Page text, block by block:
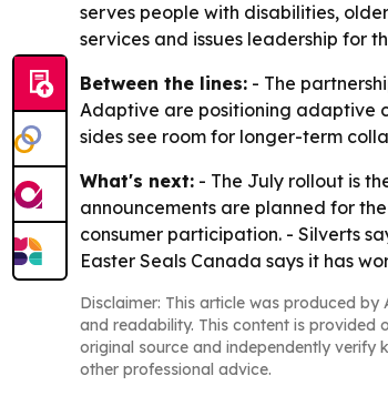
serves people with disabilities,
services and issues leadership for
Between the lines: - The
Adaptive are positioning adaptive
sides see room for longer-term
What's next: - The July rollout is
announcements are planned for
consumer participation. - Silverts
Easter Seals Canada says it has
Disclaimer: This article was produced
and readability. This content is provided
original source and independently verify
other professional advice.